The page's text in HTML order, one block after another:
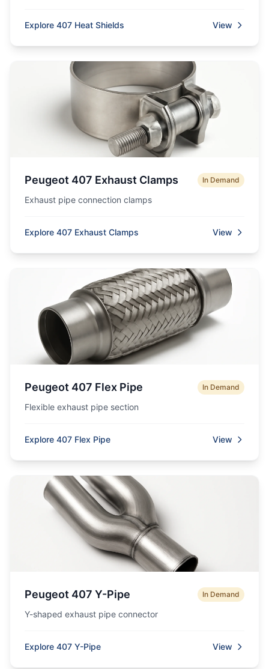
Explore 407 Heat Shields View
Peugeot 407 Exhaust Clamps In Demand
Exhaust pipe connection clamps
Explore 407 Exhaust Clamps View
Peugeot 407 Flex Pipe In Demand
Flexible exhaust pipe section
Explore 407 Flex Pipe View
Peugeot 407 Y-Pipe In Demand
Y-shaped exhaust pipe connector
Explore 407 Y-Pipe View